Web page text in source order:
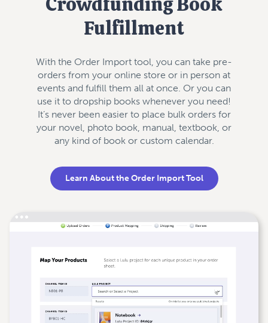
Fulfillment
With the Order Import tool, you can take pre-
orders from your online store or in person at
events and fulfill them all at once. Or you can
use it to dropship books whenever you need!
It’s never been easier to place bulk orders for
your novel, photo book, manual, textbook, or
any kind of book or custom calendar.
Learn About the Order Import Tool